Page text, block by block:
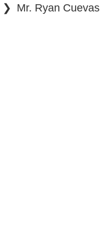
❯ Mr. Ryan Cuevas